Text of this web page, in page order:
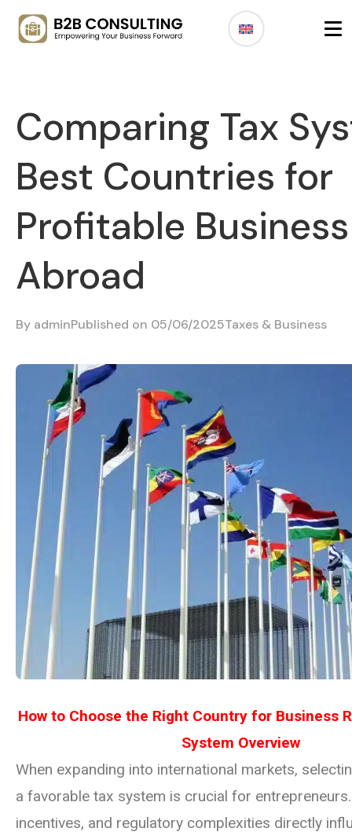
Comparing Tax
Best Countries for
Profitable Business
Abroad
By adminPublished on 05/06/2025Taxes & Business
How to Choose the Right Country for Business
System Overview
When expanding into international markets,
a favorable tax system is crucial for
incentives, and regulatory complexities directly